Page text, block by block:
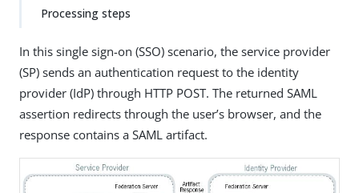
Processing steps
In this single sign-on (SSO) scenario, the service provider
(SP) sends an authentication request to the identity
provider (IdP) through HTTP POST. The returned SAML
assertion redirects through the user’s browser, and the
response contains a SAML artifact.